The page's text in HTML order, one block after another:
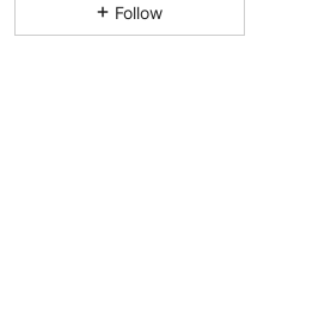
Follow